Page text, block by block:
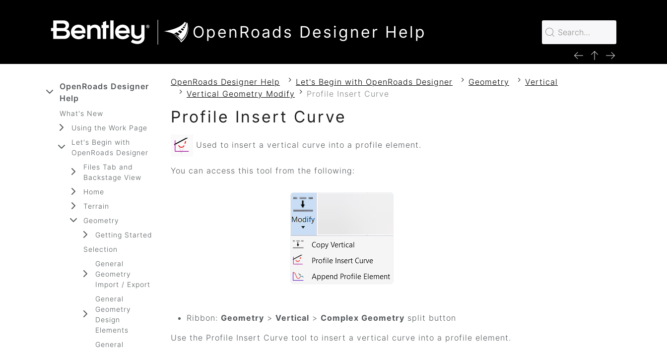
OpenRoads Designer Help
OpenRoads Designer
Help
What's New
Using the Work Page
Let's Begin with
OpenRoads Designer
Files Tab and
Backstage View
Home
Terrain
Geometry
Getting Started
Selection
General
Geometry
Import / Export
General
Geometry
Design
Elements
General
OpenRoads Designer Help Let's Begin with OpenRoads Designer Geometry
Vertical
Vertical Geometry Modify
Profile Insert Curve
Profile Insert Curve
Used to insert a vertical curve into a profile element.
You can access this tool from the following:
Ribbon: Geometry > Vertical > Complex Geometry split button
Use the Profile Insert Curve tool to insert a vertical curve into a profile element.